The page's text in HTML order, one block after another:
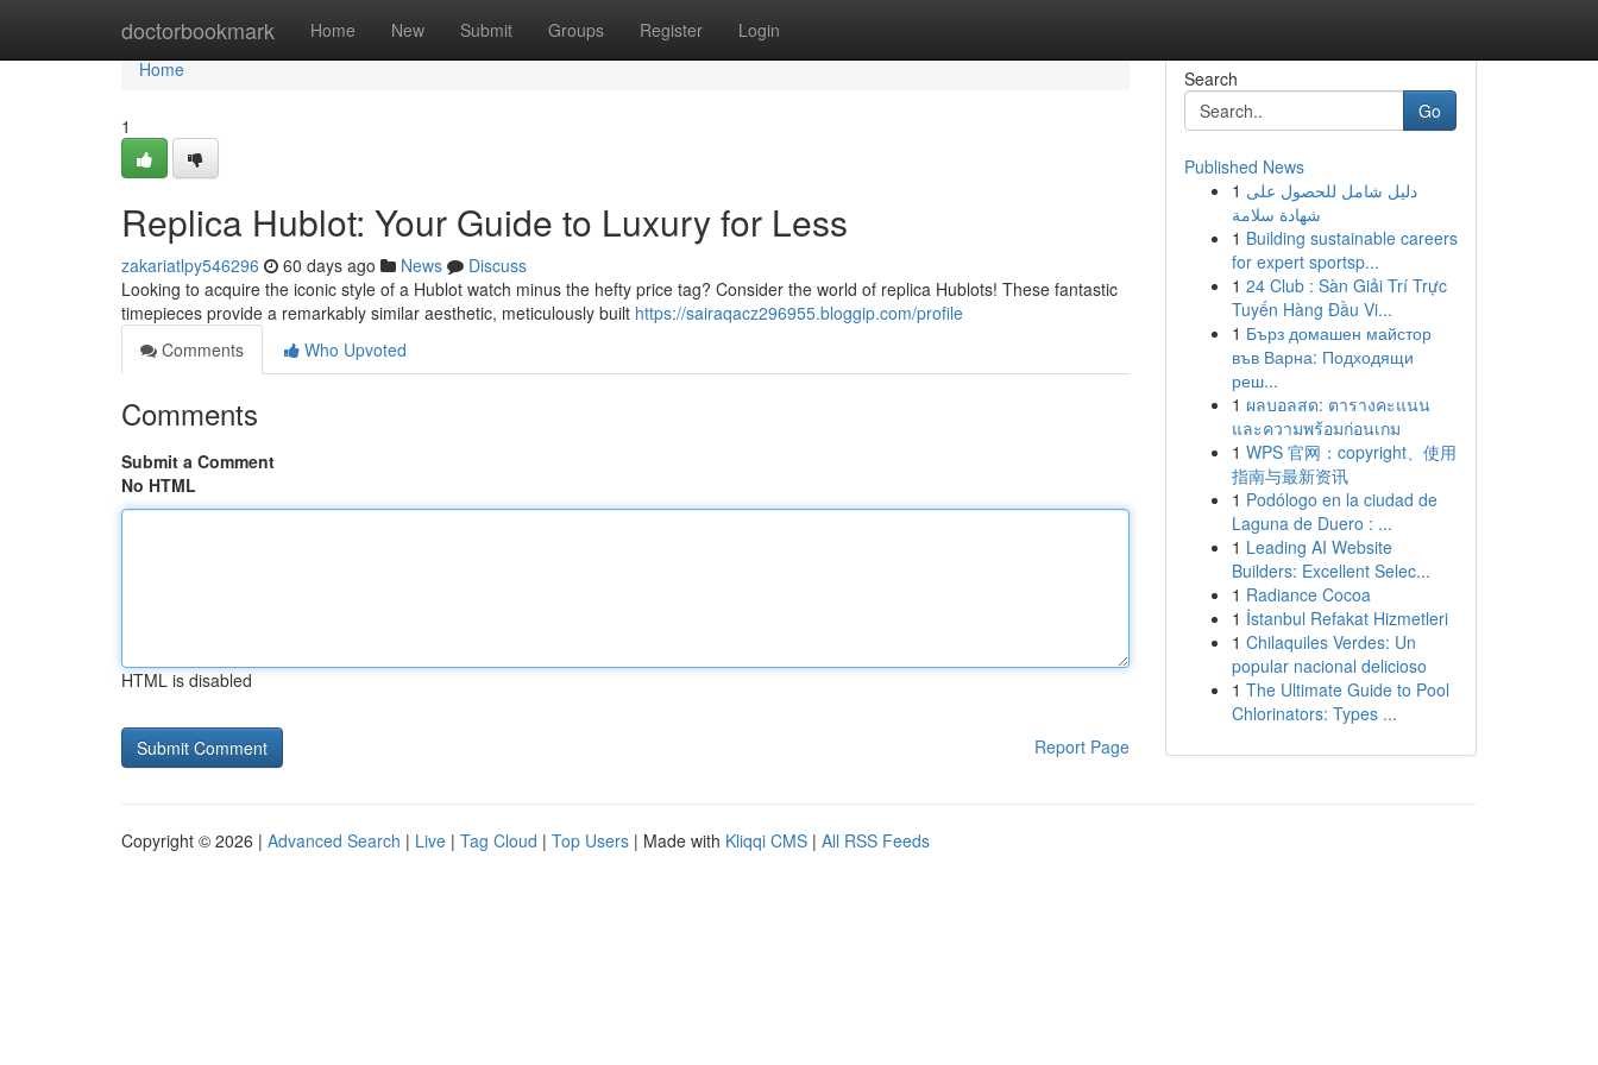
doctorbookmark Home New Submit Groups Register Login
Home
Home
1
Replica Hublot: Your Guide to Luxury for Less
zakariatlpy546296 60 days ago News
Discuss
Looking to acquire the iconic style of a Hublot watch minus the hefty price tag? Consider the world of replica Hublots! These fantastic
timepieces provide a remarkably similar aesthetic, meticulously built https://sairaqacz296955.bloggip.com/profile
Comments
Who Upvoted
Comments
Submit a Comment
No HTML
HTML is disabled
Report Page
Search
Go
Published News
1 دليل شامل للحصول على
شهادة سلامة
1 Building sustainable careers
for expert sportsp...
1 24 Club : Sàn Giải Trí Trực
Tuyến Hàng Đầu Vi...
1 Бърз домашен майстор
във Варна: Подходящи
реш...
1 ผลบอลสด: ตารางคะแนน
และความพร้อมก่อนเกม
1 WPS 官网：copyright、使用
指南与最新资讯
1 Podólogo en la ciudad de
Laguna de Duero : ...
1 Leading AI Website
Builders: Excellent Selec...
1 Radiance Cocoa
1 İstanbul Refakat Hizmetleri
1 Chilaquiles Verdes: Un
popular nacional delicioso
1 The Ultimate Guide to Pool
Chlorinators: Types ...
Copyright © 2026 | Advanced Search | Live | Tag Cloud | Top Users | Made with Kliqqi CMS | All RSS Feeds